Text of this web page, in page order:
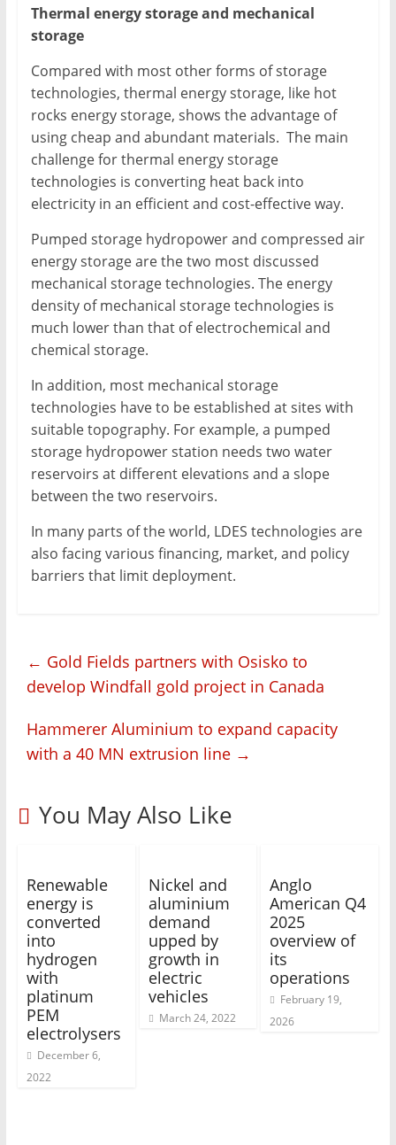
Thermal energy storage and mechanical
storage
Compared with most other forms of storage
technologies, thermal energy storage, like hot
rocks energy storage, shows the advantage of
using cheap and abundant materials. The main
challenge for thermal energy storage
technologies is converting heat back into
electricity in an efficient and cost-effective way.
Pumped storage hydropower and compressed air
energy storage are the two most discussed
mechanical storage technologies. The energy
density of mechanical storage technologies is
much lower than that of electrochemical and
chemical storage.
In addition, most mechanical storage
technologies have to be established at sites with
suitable topography. For example, a pumped
storage hydropower station needs two water
reservoirs at different elevations and a slope
between the two reservoirs.
In many parts of the world, LDES technologies are
also facing various financing, market, and policy
barriers that limit deployment.
← Gold Fields partners with Osisko to
develop Windfall gold project in Canada
Hammerer Aluminium to expand capacity
with a 40 MN extrusion line →
You May Also Like
Renewable
energy is
converted
into
hydrogen
with
platinum
PEM
electrolysers
December 6,
2022
Nickel and
aluminium
demand
upped by
growth in
electric
vehicles
March 24, 2022
Anglo
American Q4
2025
overview of
its
operations
February 19,
2026